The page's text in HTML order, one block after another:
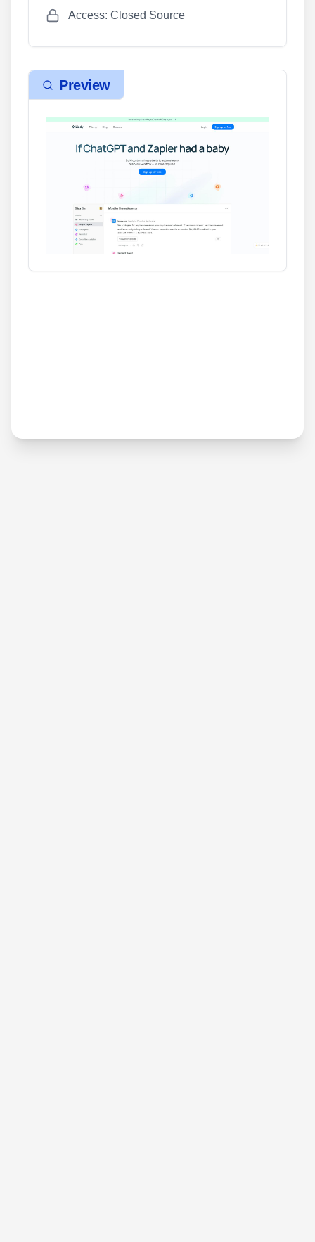
Access: Closed Source
Preview